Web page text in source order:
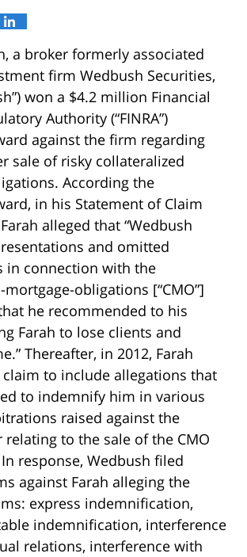
a broker formerly associated
firm Wedbush Securities,
won a $4.2 million Financial
Authority (“FINRA”)
against the firm regarding
sale of risky collateralized
According the
in his Statement of Claim
alleged that “Wedbush
and omitted
in connection with the
obligations [“CMO”]
he recommended to his
Farah to lose clients and
Thereafter, in 2012, Farah
to include allegations that
to indemnify him in various
raised against the
relating to the sale of the CMO
response, Wedbush filed
against Farah alleging the
express indemnification,
indemnification, interference
relations, interference with